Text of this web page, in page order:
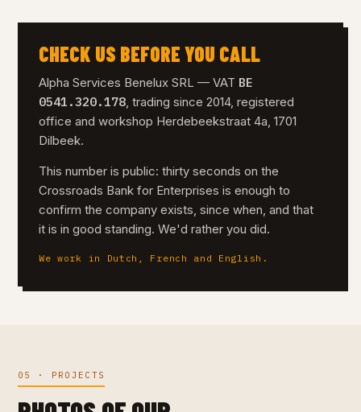
CHECK US BEFORE YOU CALL
Alpha Services Benelux SRL — VAT BE
0541.320.178, trading since 2014, registered
office and workshop Herdebeekstraat 4a, 1701
Dilbeek.
This number is public: thirty seconds on the
Crossroads Bank for Enterprises is enough to
confirm the company exists, since when, and that
it is in good standing. We'd rather you did.
We work in Dutch, French and English.
05 · PROJECTS